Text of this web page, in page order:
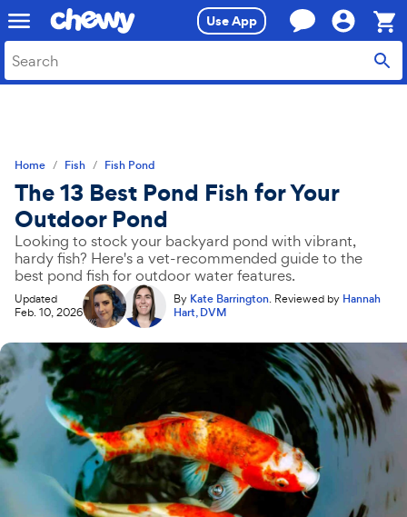
to
search
to
main
content
Use App
Cart,
0
Home Fish Fish Pond
The 13 Best Pond Fish for Your
Outdoor Pond
Looking to stock your backyard pond with vibrant,
hardy fish? Here's a vet-recommended guide to the
best pond fish for outdoor water features.
By Kate Barrington. Reviewed by Hannah
Hart, DVM
Updated
Feb. 10, 2026